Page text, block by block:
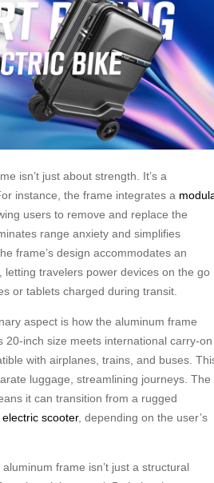
isn’t just about strength. It’s a
instance, the frame integrates a
users to remove and replace the
range anxiety and simplifies
frame’s design accommodates an
letting travelers power devices on the go
or tablets charged during transit.
aspect is how the aluminum frame
20-inch size meets international carry-on
with airplanes, trains, and buses.
luggage, streamlining journeys. The
it can transition from a rugged
electric scooter, depending on the user’s
aluminum frame isn’t just a structural